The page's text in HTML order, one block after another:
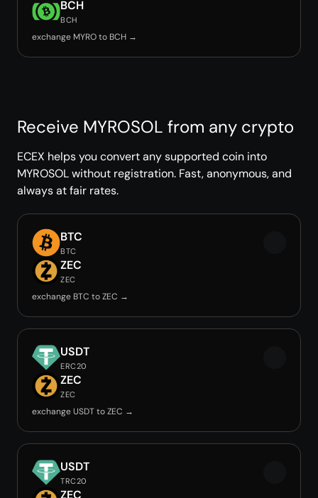
BCH
BCH
exchange MYRO to BCH →
Receive MYROSOL from any crypto
ECEX helps you convert any supported coin into
MYROSOL without registration. Fast, anonymous, and
always at fair rates.
BTC
BTC
ZEC
ZEC
exchange BTC to ZEC →
USDT
ERC20
ZEC
ZEC
exchange USDT to ZEC →
USDT
TRC20
ZEC